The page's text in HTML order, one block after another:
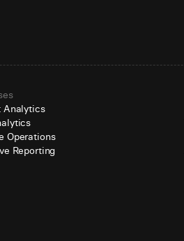
Analytics
Operations
Reporting